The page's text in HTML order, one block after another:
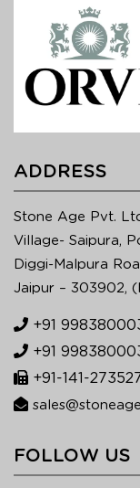
ADDRESS
Stone Age Pvt.
Village- Saipura,
Diggi-Malpura
Jaipur – 303902,
+91
+91
+91-141-
FOLLOW US